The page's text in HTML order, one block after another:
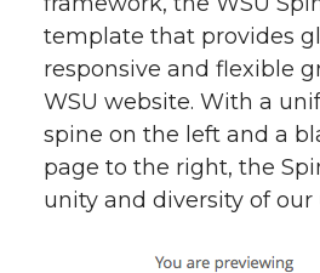
template that provides
responsive and flexible
WSU website. With a
spine on the left and a
page to the right, the
unity and diversity of our